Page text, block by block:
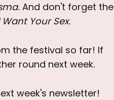
And don't forget the
Want Your Sex.
the festival so far! If
round next week.
week's newsletter!